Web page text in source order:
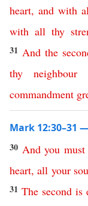
heart, and with
with all thy
31 And the
thy
neighbour
commandment
Mark 12:30–31
30 And you must
heart,all your
31 The second is